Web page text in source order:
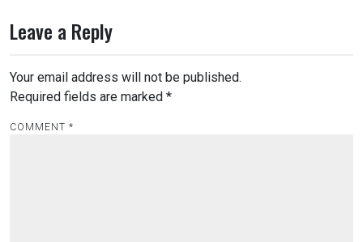
Leave a Reply
Your email address will not be published.
Required fields are marked *
COMMENT *